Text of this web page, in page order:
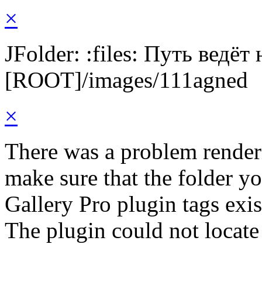
×
JFolder: :files: Путь ведёт
[ROOT]/images/111agned
×
There was a problem
make sure that the folder
Gallery Pro plugin tags
The plugin could not